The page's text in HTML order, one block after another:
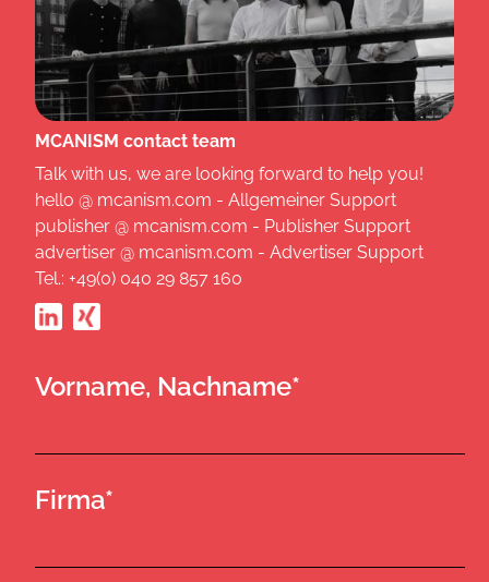
MCANISM contact team
Talk with us, we are looking forward to help you!
hello @ mcanism.com - Allgemeiner Support
publisher @ mcanism.com - Publisher Support
advertiser @ mcanism.com - Advertiser Support
Tel.: +49(0) 040 29 857 160
Vorname, Nachname*
Firma*